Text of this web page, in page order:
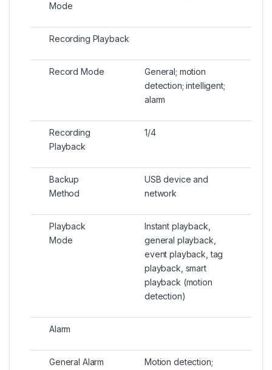
Mode
Recording Playback
Record Mode
General; motion
detection; intelligent;
alarm
Recording
Playback
1/4
Backup
Method
USB device and
network
Playback
Mode
Instant playback,
general playback,
event playback, tag
playback, smart
playback (motion
detection)
Alarm
General Alarm
Motion detection;